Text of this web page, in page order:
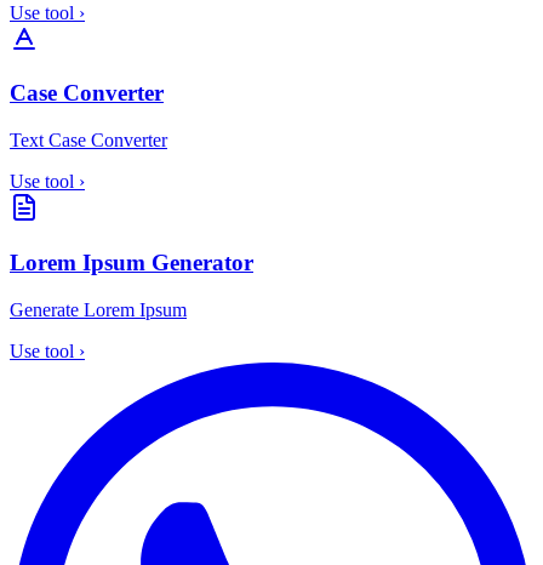
Use tool ›
Case Converter
Text Case Converter
Use tool ›
Lorem Ipsum Generator
Generate Lorem Ipsum
Use tool ›